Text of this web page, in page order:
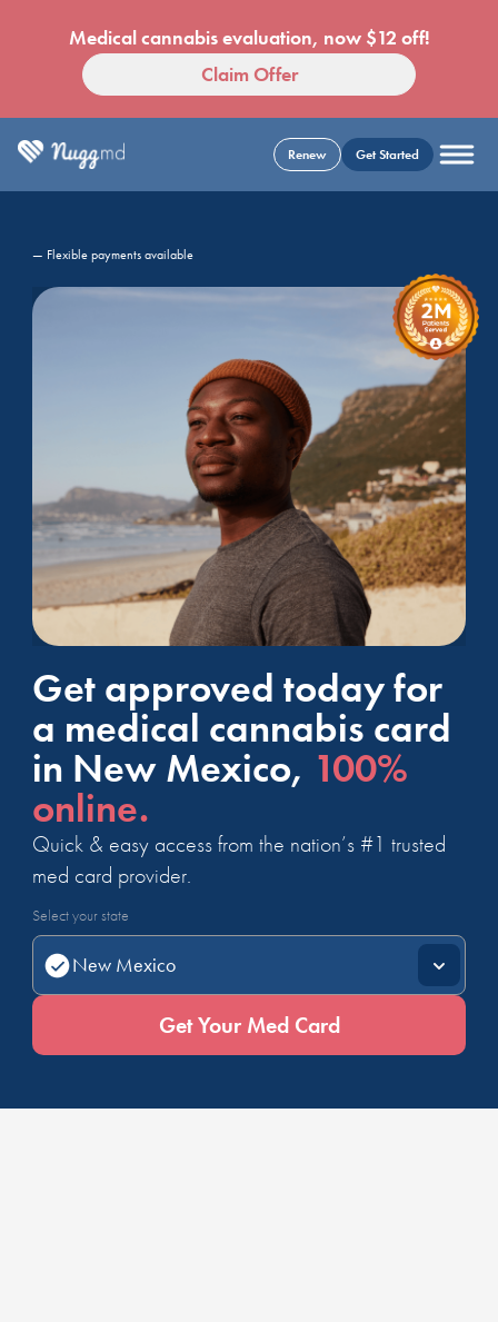
Medical cannabis evaluation, now $12 off!
Claim Offer
Renew Get Started
— Flexible payments available
Get approved today for
a medical cannabis card
in New Mexico, 100%
online.
Quick & easy access from the nation’s #1 trusted
med card provider.
Select your state
Get Your Med Card